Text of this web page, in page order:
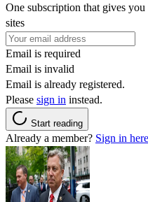
One subscription that gives
sites
Email is required
Email is invalid
Email is already registered.
Please sign in instead.
Start reading
Already a member? Sign in here